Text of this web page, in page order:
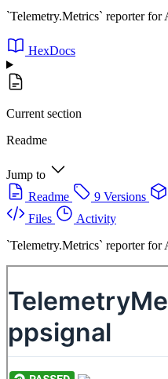
`Telemetry.Metrics` reporter for
HexDocs
Current section
Readme
Jump to
Readme
9 Versions
Files
Activity
`Telemetry.Metrics` reporter for